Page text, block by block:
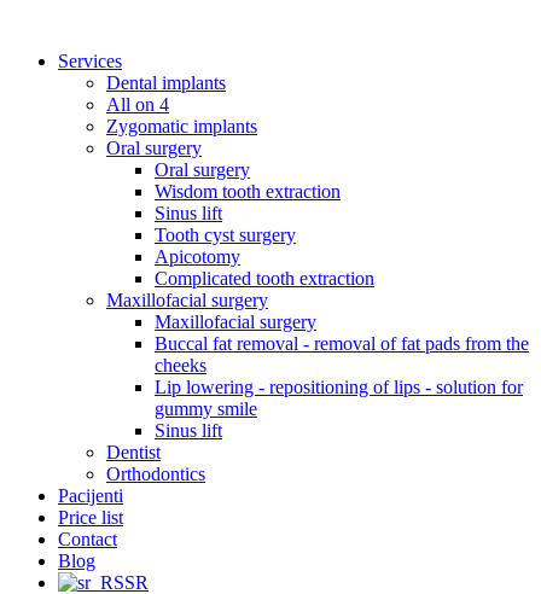
Services
Dental implants
All on 4
Zygomatic implants
Oral surgery
Oral surgery
Wisdom tooth extraction
Sinus lift
Tooth cyst surgery
Apicotomy
Complicated tooth extraction
Maxillofacial surgery
Maxillofacial surgery
Buccal fat removal - removal of fat pads from the
cheeks
Lip lowering - repositioning of lips - solution for
gummy smile
Sinus lift
Dentist
Orthodontics
Pacijenti
Price list
Contact
Blog
SR